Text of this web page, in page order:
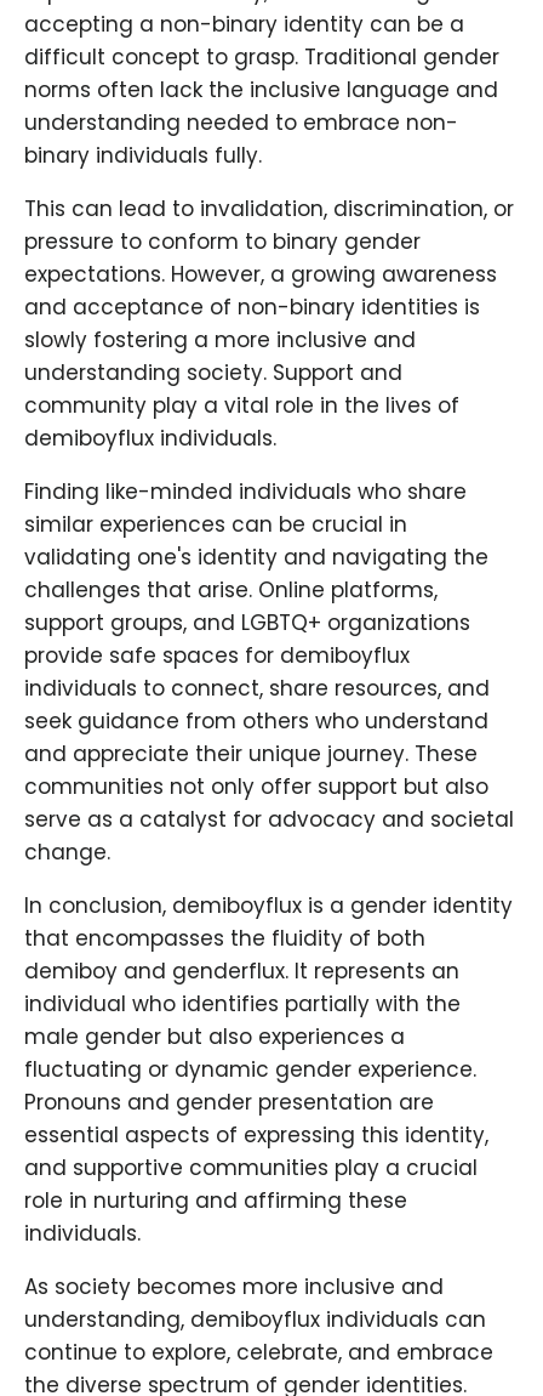
accepting a non-binary identity can be a
difficult concept to grasp. Traditional gender
norms often lack the inclusive language and
understanding needed to embrace non-
binary individuals fully.
This can lead to invalidation, discrimination, or
pressure to conform to binary gender
expectations. However, a growing awareness
and acceptance of non-binary identities is
slowly fostering a more inclusive and
understanding society. Support and
community play a vital role in the lives of
demiboyflux individuals.
Finding like-minded individuals who share
similar experiences can be crucial in
validating one's identity and navigating the
challenges that arise. Online platforms,
support groups, and LGBTQ+ organizations
provide safe spaces for demiboyflux
individuals to connect, share resources, and
seek guidance from others who understand
and appreciate their unique journey. These
communities not only offer support but also
serve as a catalyst for advocacy and societal
change.
In conclusion, demiboyflux is a gender identity
that encompasses the fluidity of both
demiboy and genderflux. It represents an
individual who identifies partially with the
male gender but also experiences a
fluctuating or dynamic gender experience.
Pronouns and gender presentation are
essential aspects of expressing this identity,
and supportive communities play a crucial
role in nurturing and affirming these
individuals.
As society becomes more inclusive and
understanding, demiboyflux individuals can
continue to explore, celebrate, and embrace
the diverse spectrum of gender identities.